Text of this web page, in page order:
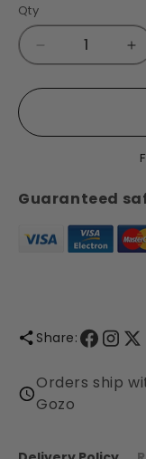
Qty
Decrease
for
Guaranteed
Share:
Orders ship
Gozo